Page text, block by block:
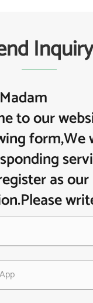
Inquiry
to our
form,We
as